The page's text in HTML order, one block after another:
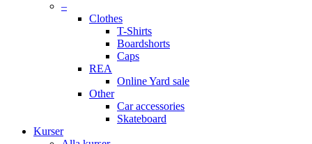
–
Clothes
T-Shirts
Boardshorts
Caps
REA
Online Yard sale
Other
Car accessories
Skateboard
Kurser